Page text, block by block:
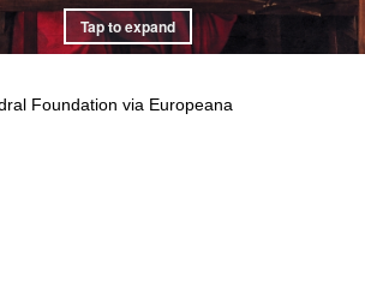
Tap to expand
Foundation via Europeana